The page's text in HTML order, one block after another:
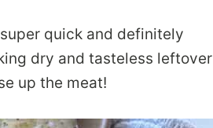
quick and definitely
dry and tasteless leftover
up the meat!